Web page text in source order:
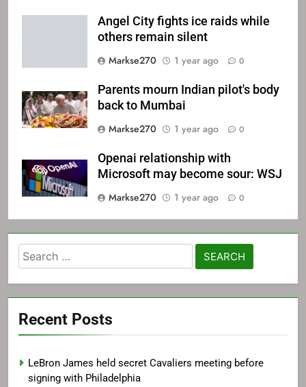
Angel City fights ice raids while
others remain silent
Markse270
1 year ago 0
Parents mourn Indian pilot's body
back to Mumbai
Markse270
1 year ago 0
Openai relationship with
Microsoft may become sour: WSJ
Markse270
1 year ago 0
Search
for:
Recent Posts
LeBron James held secret Cavaliers meeting before
signing with Philadelphia